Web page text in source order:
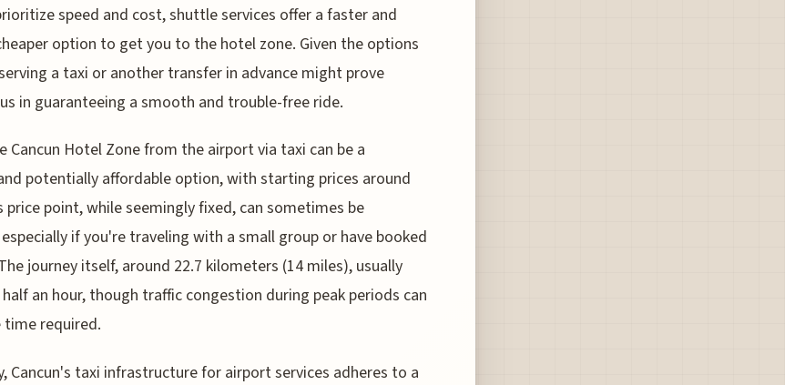
speed and cost, shuttle services offer a faster and
option to get you to the hotel zone. Given the options
a taxi or another transfer in advance might prove
in guaranteeing a smooth and trouble-free ride.
Cancun Hotel Zone from the airport via taxi can be a
potentially affordable option, with starting prices around
price point, while seemingly fixed, can sometimes be
if you're traveling with a small group or have booked
journey itself, around 22.7 kilometers (14 miles), usually
an hour, though traffic congestion during peak periods can
time required.
Cancun's taxi infrastructure for airport services adheres to a